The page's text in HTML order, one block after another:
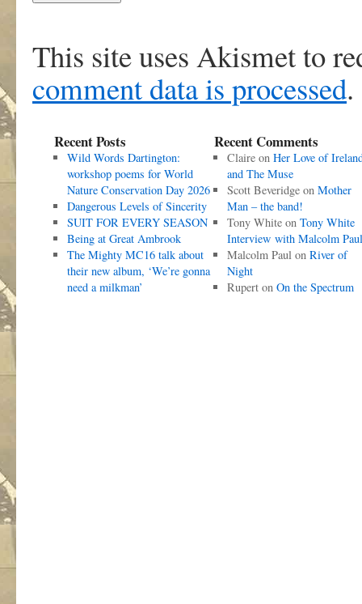
This site uses Akismet to
comment data is processed.
Recent Posts
Wild Words Dartington:
workshop poems for World
Nature Conservation Day 2026
Dangerous Levels of Sincerity
SUIT FOR EVERY SEASON
Being at Great Ambrook
The Mighty MC16 talk about
their new album, ‘We’re gonna
need a milkman’
Recent Comments
Claireon Her Love of
and The Muse
Scott Beveridgeon Mother
Man – the band!
Tony Whiteon Tony White
Interview with Malcolm Paul
Malcolm Paulon River of
Night
Ruperton On the Spectrum